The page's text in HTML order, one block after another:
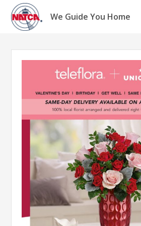
Skip
content
We Guide You Home